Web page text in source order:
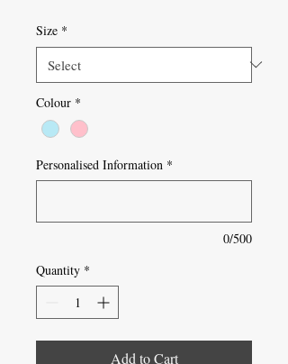
Size *
Colour *
Personalised Information *
0/500
Quantity *
Add to Cart